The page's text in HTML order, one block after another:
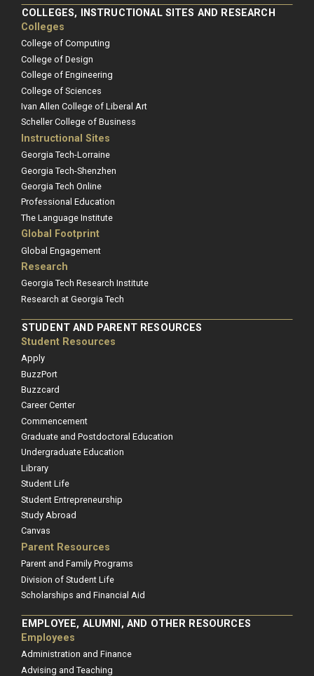
COLLEGES, INSTRUCTIONAL SITES AND RESEARCH
Colleges
College of Computing
College of Design
College of Engineering
College of Sciences
Ivan Allen College of Liberal Art
Scheller College of Business
Instructional Sites
Georgia Tech-Lorraine
Georgia Tech-Shenzhen
Georgia Tech Online
Professional Education
The Language Institute
Global Footprint
Global Engagement
Research
Georgia Tech Research Institute
Research at Georgia Tech
STUDENT AND PARENT RESOURCES
Student Resources
Apply
BuzzPort
Buzzcard
Career Center
Commencement
Graduate and Postdoctoral Education
Undergraduate Education
Library
Student Life
Student Entrepreneurship
Study Abroad
Canvas
Parent Resources
Parent and Family Programs
Division of Student Life
Scholarships and Financial Aid
EMPLOYEE, ALUMNI, AND OTHER RESOURCES
Employees
Administration and Finance
Advising and Teaching